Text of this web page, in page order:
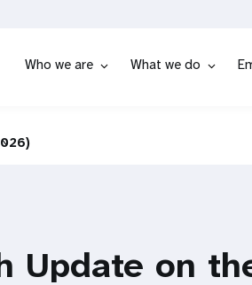
Who we are What we do
Update on